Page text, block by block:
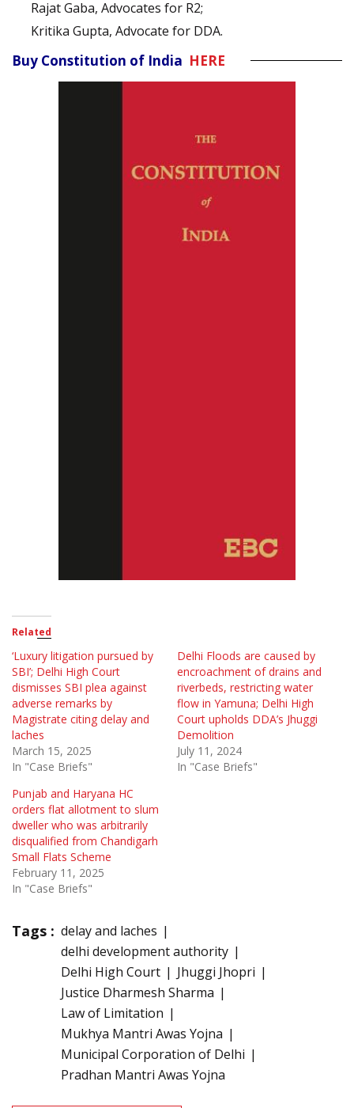
Rajat Gaba, Advocates for R2;
Kritika Gupta, Advocate for DDA.
Buy Constitution of India HERE
Related
‘Luxury litigation pursued by
SBI’; Delhi High Court
dismisses SBI plea against
adverse remarks by
Magistrate citing delay and
laches
March 15, 2025
In "Case Briefs"
Delhi Floods are caused by
encroachment of drains and
riverbeds, restricting water
flow in Yamuna; Delhi High
Court upholds DDA’s Jhuggi
Demolition
July 11, 2024
In "Case Briefs"
Punjab and Haryana HC
orders flat allotment to slum
dweller who was arbitrarily
disqualified from Chandigarh
Small Flats Scheme
February 11, 2025
In "Case Briefs"
Tags : delay and laches
delhi development authority
Delhi High Court
Jhuggi Jhopri
Justice Dharmesh Sharma
Law of Limitation
Mukhya Mantri Awas Yojna
Municipal Corporation of Delhi
Pradhan Mantri Awas Yojna